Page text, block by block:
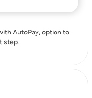
AutoPay, option to
step.